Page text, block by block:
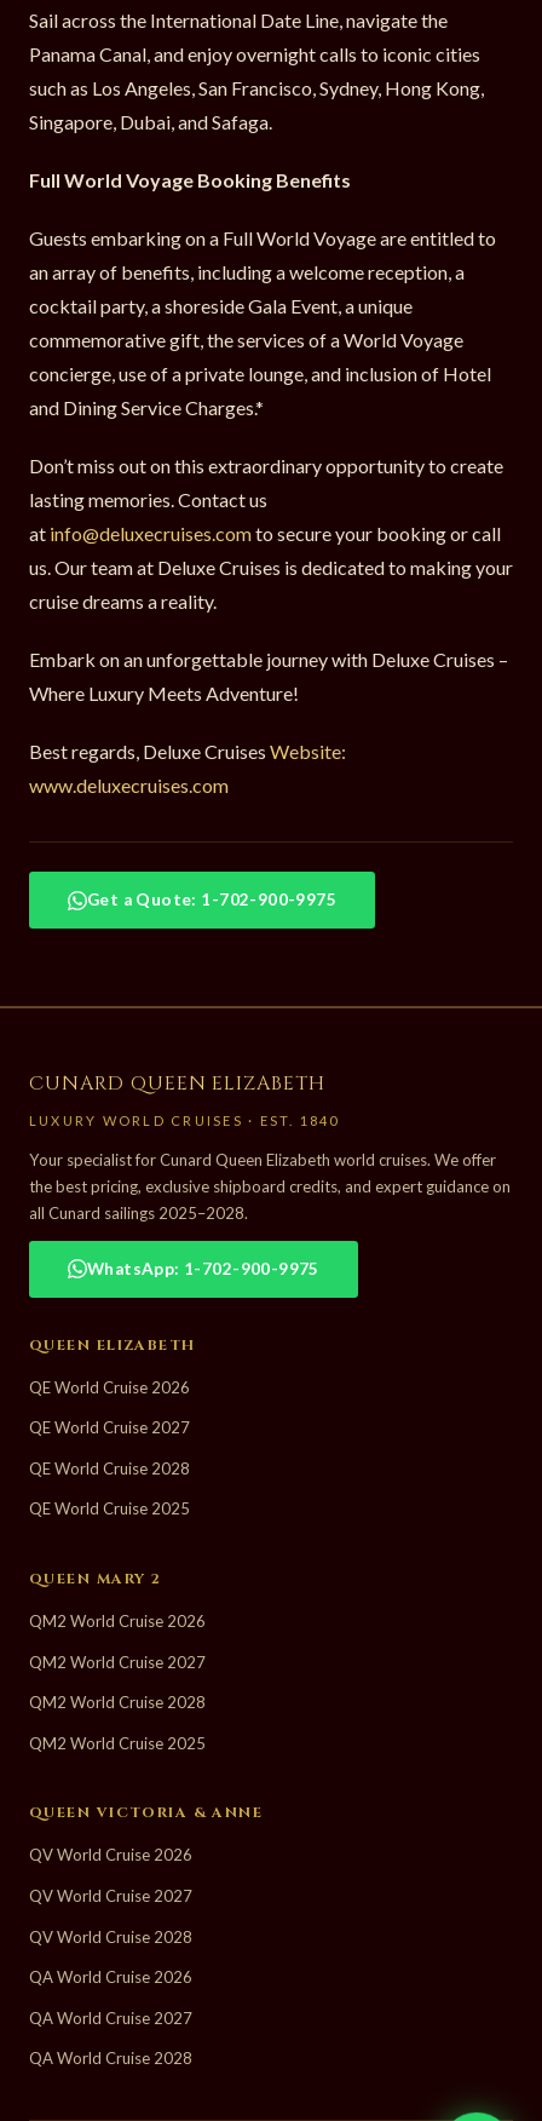
Sail across the International Date Line, navigate the
Panama Canal, and enjoy overnight calls to iconic cities
such as Los Angeles, San Francisco, Sydney, Hong Kong,
Singapore, Dubai, and Safaga.
Full World Voyage Booking Benefits
Guests embarking on a Full World Voyage are entitled to
an array of benefits, including a welcome reception, a
cocktail party, a shoreside Gala Event, a unique
commemorative gift, the services of a World Voyage
concierge, use of a private lounge, and inclusion of Hotel
and Dining Service Charges.*
Don’t miss out on this extraordinary opportunity to create
lasting memories. Contact us
at info@deluxecruises.comto secure your booking or call
us. Our team at Deluxe Cruises is dedicated to making your
cruise dreams a reality.
Embark on an unforgettable journey with Deluxe Cruises –
Where Luxury Meets Adventure!
Best regards, Deluxe Cruises Website:
www.deluxecruises.com
Get a Quote: 1-702-900-9975
CUNARD QUEEN ELIZABETH
LUXURY WORLD CRUISES · EST. 1840
Your specialist for Cunard Queen Elizabeth world cruises. We offer
the best pricing, exclusive shipboard credits, and expert guidance on
all Cunard sailings 2025–2028.
WhatsApp: 1-702-900-9975
QUEEN ELIZABETH
QE World Cruise 2026
QE World Cruise 2027
QE World Cruise 2028
QE World Cruise 2025
QUEEN MARY 2
QM2 World Cruise 2026
QM2 World Cruise 2027
QM2 World Cruise 2028
QM2 World Cruise 2025
QUEEN VICTORIA & ANNE
QV World Cruise 2026
QV World Cruise 2027
QV World Cruise 2028
QA World Cruise 2026
QA World Cruise 2027
QA World Cruise 2028